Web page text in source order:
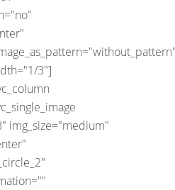
3"]
img_size="medium"